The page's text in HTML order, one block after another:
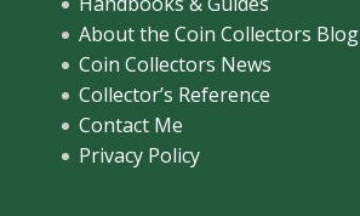
About the Coin Collectors Blog
Coin Collectors News
Collector’s Reference
Contact Me
Privacy Policy